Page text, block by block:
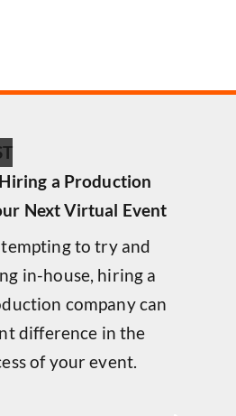
a Production
Next Virtual Event
to try and
in-house, hiring a
company can
difference in the
of your event.